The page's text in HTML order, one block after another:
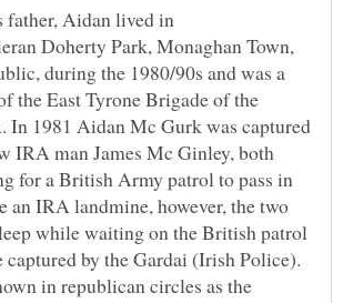
father, Aidan lived in
Doherty Park, Monaghan Town,
during the 1980/90s and was a
the East Tyrone Brigade of the
In 1981 Aidan Mc Gurk was captured
IRA man James Mc Ginley, both
for a British Army patrol to pass in
an IRA landmine, however, the two
while waiting on the British patrol
captured by the Gardai (Irish Police).
in republican circles as the